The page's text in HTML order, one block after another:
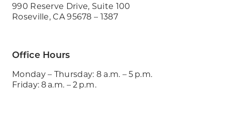
990 Reserve Drive, Suite 100
Roseville, CA 95678 – 1387
Office Hours
Monday – Thursday: 8 a.m. – 5 p.m.
Friday: 8 a.m. – 2 p.m.